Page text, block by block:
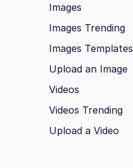
Images
Images Trending
Images Templates
Upload an Image
Videos
Videos Trending
Upload a Video